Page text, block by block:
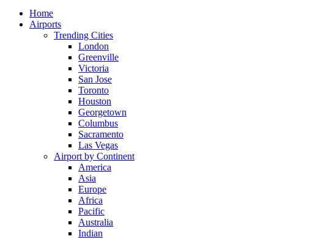
Home
Airports
Trending Cities
London
Greenville
Victoria
San Jose
Toronto
Houston
Georgetown
Columbus
Sacramento
Las Vegas
Airport by Continent
America
Asia
Europe
Africa
Pacific
Australia
Indian